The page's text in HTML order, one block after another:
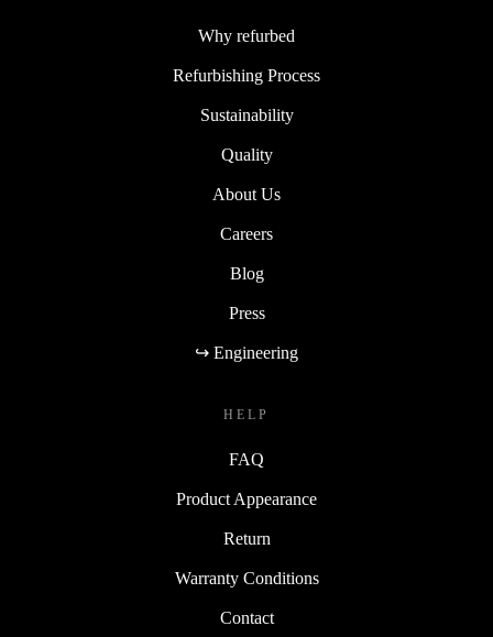
Why refurbed
Refurbishing Process
Sustainability
Quality
About Us
Careers
Blog
Press
↪ Engineering
HELP
FAQ
Product Appearance
Return
Warranty Conditions
Contact